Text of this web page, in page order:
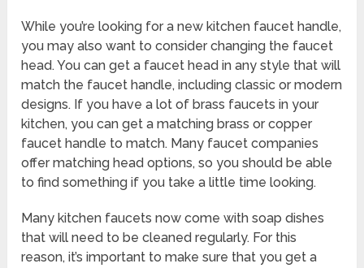
While you’re looking for a new kitchen faucet handle,
you may also want to consider changing the faucet
head. You can get a faucet head in any style that will
match the faucet handle, including classic or modern
designs. If you have a lot of brass faucets in your
kitchen, you can get a matching brass or copper
faucet handle to match. Many faucet companies
offer matching head options, so you should be able
to find something if you take a little time looking.
Many kitchen faucets now come with soap dishes
that will need to be cleaned regularly. For this
reason, it’s important to make sure that you get a